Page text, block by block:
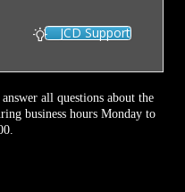
JCD Support
all questions about the
business hours Monday to